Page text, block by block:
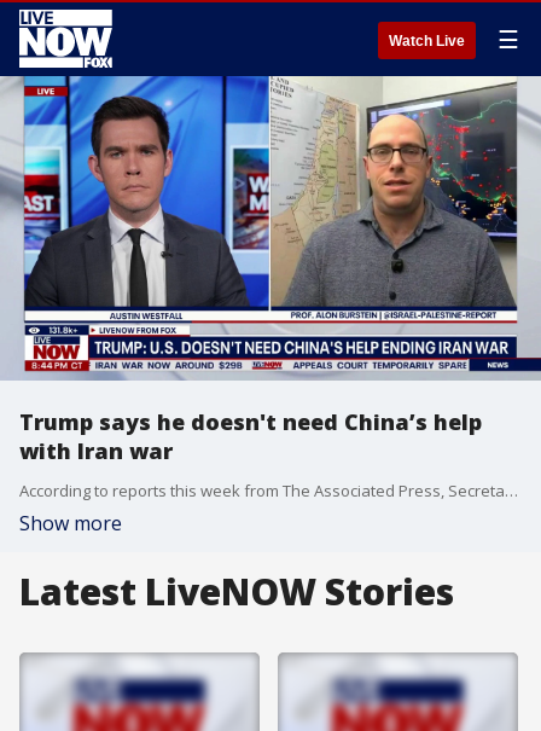
Watch Live ☰
Trump says he doesn't need China’s help
with Iran war
According to reports this week from The Associated Press, Secretary of State Marco Rubio and Treasury Secretary Scott Bessent have called on China to use its influence to help reopen the Strait of Hormuz. President Donald Trump recently said, "I don't think we need any help ​with Iran. We'll win it one way or the other, ​peacefully or otherwise." On Tuesday, before leaving for China, Trump said he will have a long talk ​with Chinese President Xi Jinping about the war in ‌Iran. LiveNOW’s Austin Westfall is speaking with Prof. Alon Burstein from the @Israel-Palestine-Report ahead of the high-stakes talks.
Show more
Latest LiveNOW Stories